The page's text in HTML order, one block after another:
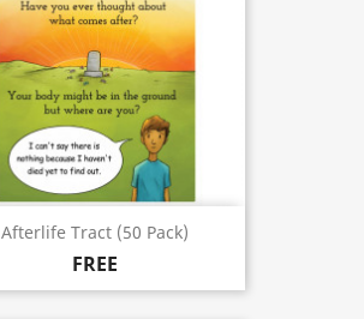
Afterlife Tract (50 Pack)
FREE